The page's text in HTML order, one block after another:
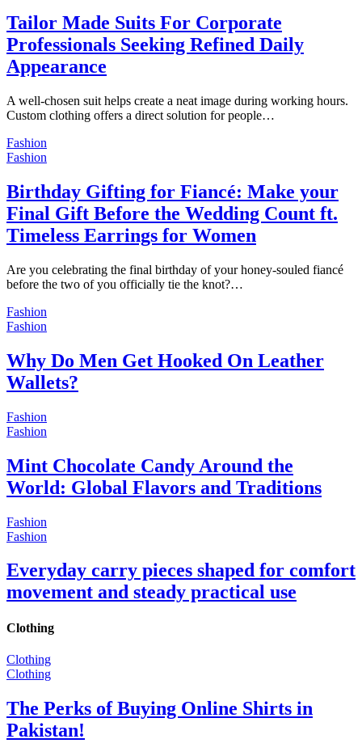
Tailor Made Suits For Corporate
Professionals Seeking Refined Daily
Appearance
A well-chosen suit helps create a neat image during working hours.
Custom clothing offers a direct solution for people…
Fashion
Fashion
Birthday Gifting for Fiancé: Make your
Final Gift Before the Wedding Count ft.
Timeless Earrings for Women
Are you celebrating the final birthday of your honey-souled fiancé
before the two of you officially tie the knot?…
Fashion
Fashion
Why Do Men Get Hooked On Leather
Wallets?
Fashion
Fashion
Mint Chocolate Candy Around the
World: Global Flavors and Traditions
Fashion
Fashion
Everyday carry pieces shaped for comfort
movement and steady practical use
Clothing
Clothing
Clothing
The Perks of Buying Online Shirts in
Pakistan!